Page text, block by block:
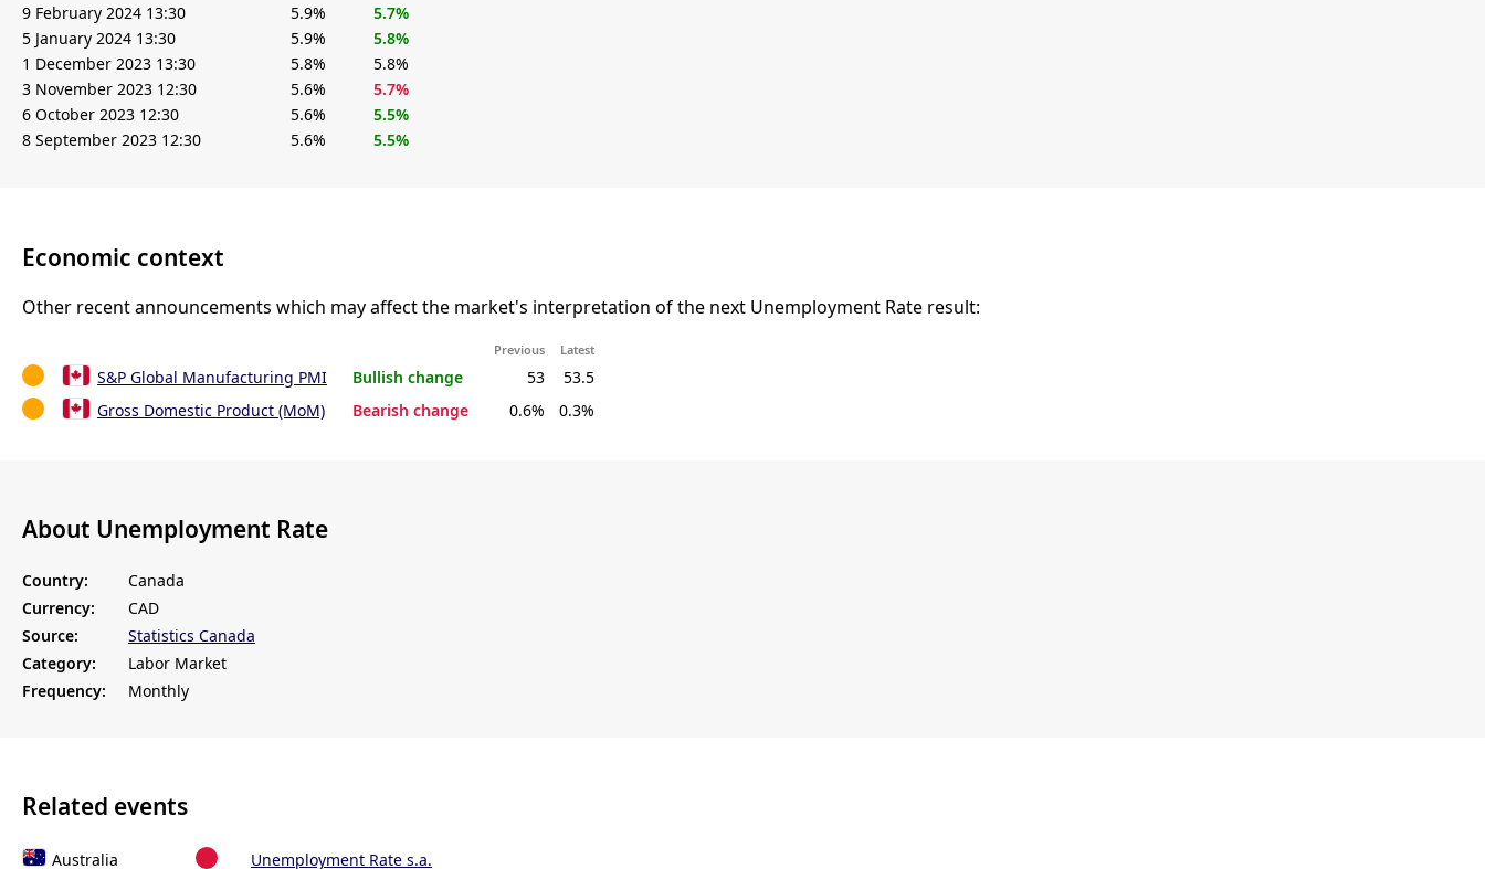
9 February 2024 13:30
5.9%
5.7%
5 January 2024 13:30
5.9%
5.8%
1 December 2023 13:30
5.8%
5.8%
3 November 2023 12:30
5.6%
5.7%
6 October 2023 12:30
5.6%
5.5%
8 September 2023 12:30
5.6% 5.5%
Economic context
Other recent announcements which may affect the market's interpretation of the next Unemployment Rate result:
Previous Latest
S&P Global Manufacturing PMI Bullish change 53
53.5
Gross Domestic Product (MoM)
Bearish change 0.6% 0.3%
About Unemployment Rate
Country:
Canada
Currency:
CAD
Source:
Statistics Canada
Category:
Labor Market
Frequency:
Monthly
Related events
Australia
Unemployment Rate s.a.